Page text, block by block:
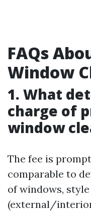
FAQs
Window
1. What
charge of
window
The fee is
comparable to
of windows,
(external/